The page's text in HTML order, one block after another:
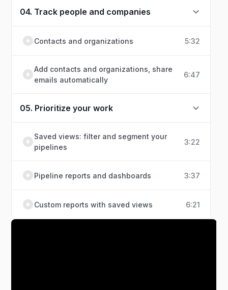
04. Track people and companies
Contacts and organizations 5:32
Add contacts and organizations, share
emails automatically
6:47
05. Prioritize your work
Saved views: filter and segment your
pipelines
3:22
Pipeline reports and dashboards 3:37
Custom reports with saved views 6:21